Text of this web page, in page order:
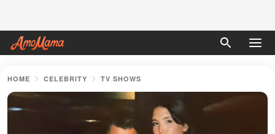
HOME CELEBRITY TV SHOWS